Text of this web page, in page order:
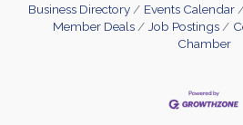
Business Directory Events Calendar
Member Deals
Job Postings
Chamber